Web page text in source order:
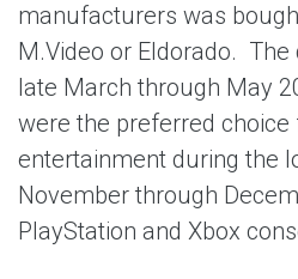
manufacturers was
M.Video or Eldorado.
late March through May
were the preferred choice
entertainment during the
November through
PlayStation and Xbox